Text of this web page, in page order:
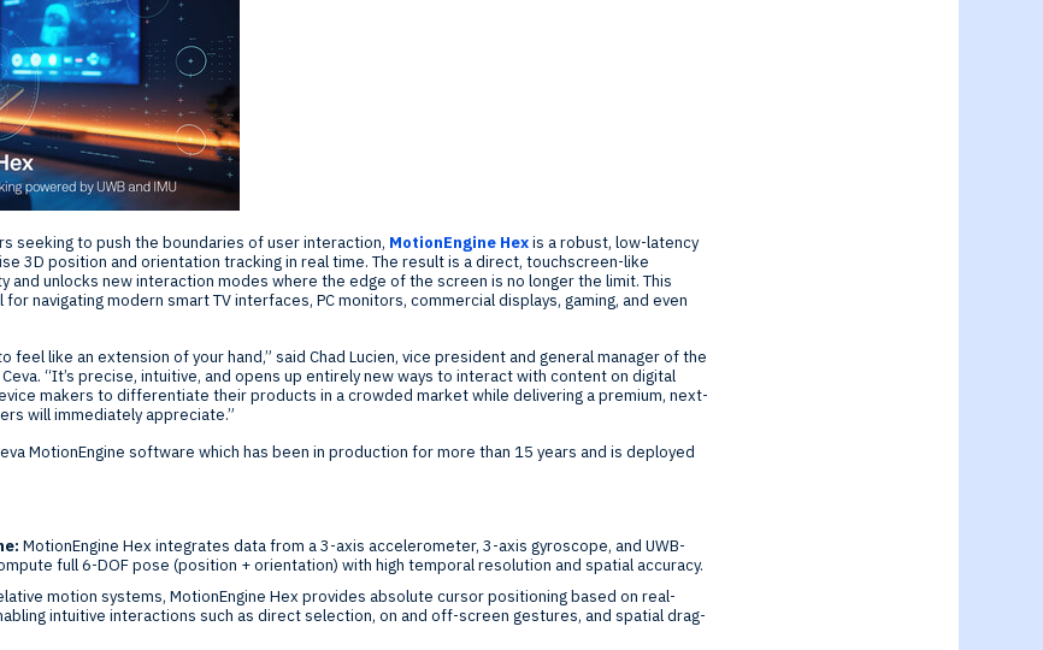
seeking to push the boundaries of user interaction, MotionEngine Hexis a robust, low-latency
3D position and orientation tracking in real time. The result is a direct, touchscreen-like
and unlocks new interaction modes where the edge of the screen is no longer the limit. This
navigating modern smart TV interfaces, PC monitors, commercial displays, gaming, and even
feel like an extension of your hand,” said Chad Lucien, vice president and general manager of the
“It’s precise, intuitive, and opens up entirely new ways to interact with content on digital
makers to differentiate their products in a crowded market while delivering a premium, next-
will immediately appreciate.”
MotionEngine software which has been in production for more than 15 years and is deployed
MotionEngine Hex integrates data from a 3-axis accelerometer, 3-axis gyroscope, and UWB-
full 6-DOF pose (position + orientation) with high temporal resolution and spatial accuracy.
motion systems, MotionEngine Hex provides absolute cursor positioning based on real-
intuitive interactions such as direct selection, on and off-screen gestures, and spatial drag-